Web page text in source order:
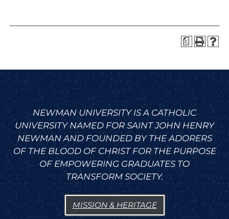
a
NEWMAN UNIVERSITY IS A CATHOLIC
UNIVERSITY NAMED FOR SAINT JOHN HENRY
NEWMAN AND FOUNDED BY THE ADORERS
OF THE BLOOD OF CHRIST FOR THE PURPOSE
OF EMPOWERING GRADUATES TO
TRANSFORM SOCIETY.
MISSION & HERITAGE